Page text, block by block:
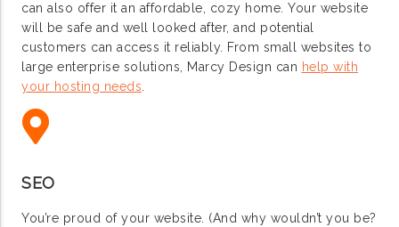
can also offer it an affordable, cozy home. Your website
will be safe and well looked after, and potential
customers can access it reliably. From small websites to
large enterprise solutions, Marcy Design can help with
your hosting needs.
SEO
You’re proud of your website. (And why wouldn’t you be?